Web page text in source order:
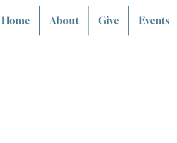
Home About Give Events